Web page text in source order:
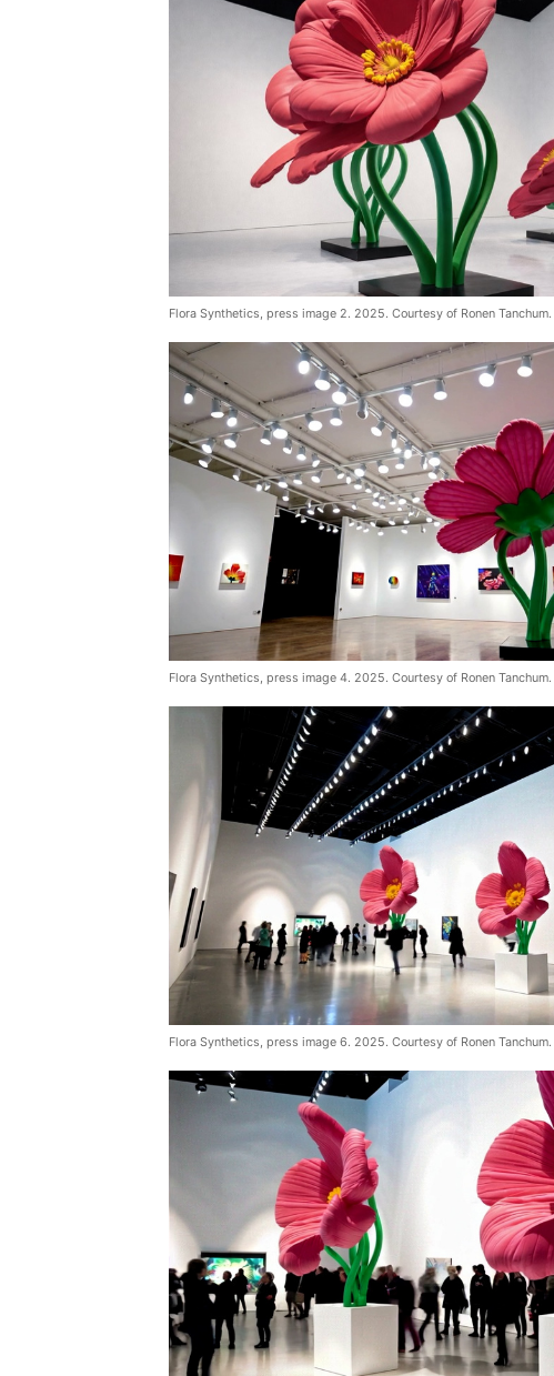
Flora Synthetics, press image 2. 2025. Courtesy of Ronen
Flora Synthetics, press image 4. 2025. Courtesy of Ronen
Flora Synthetics, press image 6. 2025. Courtesy of Ronen